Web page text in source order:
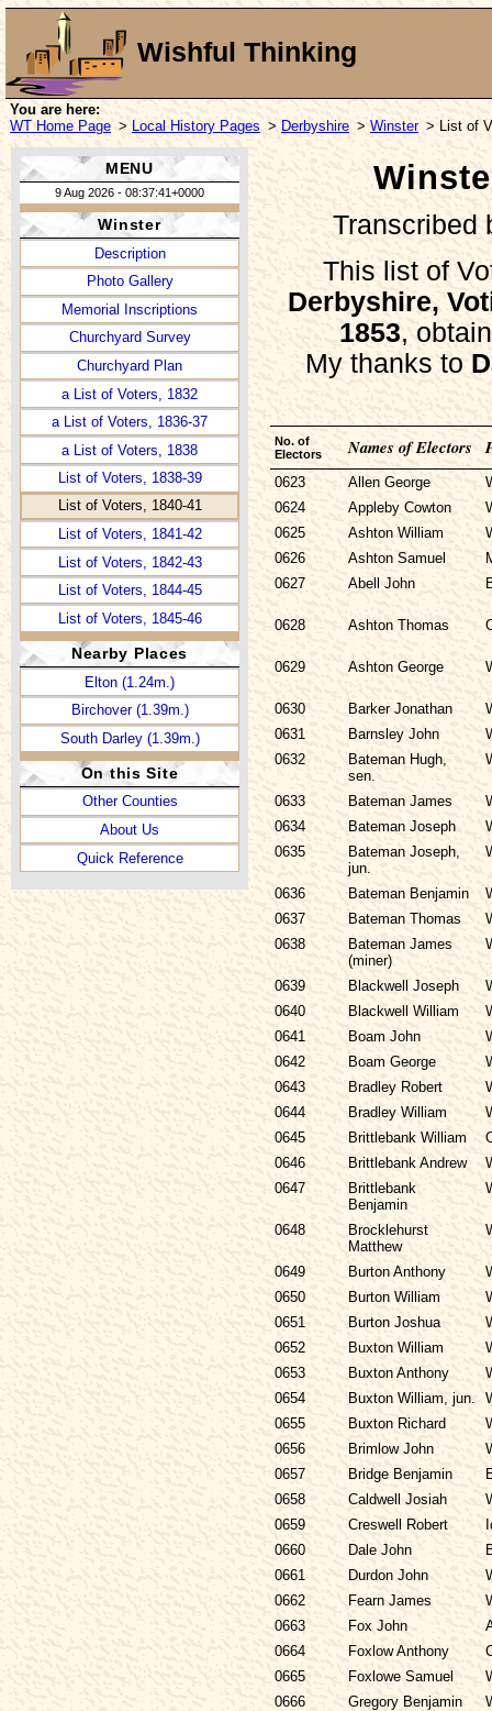
Wishful Thinking
You are here:
WT Home Page > Local History Pages > Derbyshire > Winster > List of
MENU
9 Aug 2026 - 08:37:41+0000
Winster
Description
Photo Gallery
Memorial Inscriptions
Churchyard Survey
Churchyard Plan
a List of Voters, 1832
a List of Voters, 1836-37
a List of Voters, 1838
List of Voters, 1838-39
List of Voters, 1840-41
List of Voters, 1841-42
List of Voters, 1842-43
List of Voters, 1844-45
List of Voters, 1845-46
List of Voters, 1846-47
List of Voters, 1847-48
List of Voters, 1851-52
List of Voters, 1852-53
List of Voters, 1853
Nearby Places
Elton (1.24m.)
Birchover (1.39m.)
South Darley (1.39m.)
On this Site
Other Counties
About Us
Quick Reference
Transcribed
This list of
Derbyshire,
1853,
My thanks to
No. of
Electors
Names of Electors
0623 Allen George
0624
Appleby Cowton
0625
Ashton William
0626
Ashton Samuel
0627
Abell John
0628 Ashton Thomas
0629 Ashton George
0630 Barker Jonathan
0631
Barnsley John
0632
Bateman Hugh,
sen.
0633 Bateman James
0634
Bateman Joseph
0635
Bateman Joseph,
jun.
0636 Bateman Benjamin
0637
Bateman Thomas
0638
Bateman James
(miner)
0639 Blackwell Joseph
0640
Blackwell William
0641
Boam John
0642
Boam George
0643
Bradley Robert
0644
Bradley William
0645
Brittlebank William
0646
Brittlebank Andrew
0647
Brittlebank
Benjamin
0648
Brocklehurst
Matthew
0649 Burton Anthony
0650
Burton William
0651
Burton Joshua
0652
Buxton William
0653
Buxton Anthony
0654
Buxton William, jun.
0655
Buxton Richard
0656
Brimlow John
0657
Bridge Benjamin
0658
Caldwell Josiah
0659
Creswell Robert
0660
Dale John
0661
Durdon John
0662
Fearn James
0663
Fox John
0664
Foxlow Anthony
0665
Foxlowe Samuel
0666
Gregory Benjamin